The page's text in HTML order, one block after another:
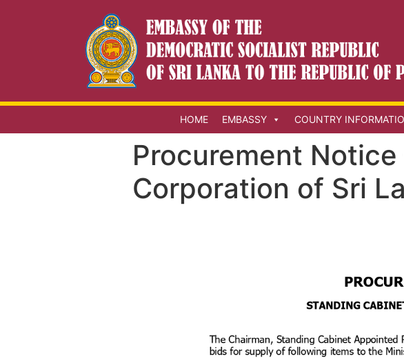
HOME EMBASSY COUNTRY
Procurement
Corporation of Sri